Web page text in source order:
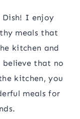
Dish! I enjoy
meals that
kitchen and
that no
kitchen, you
meals for